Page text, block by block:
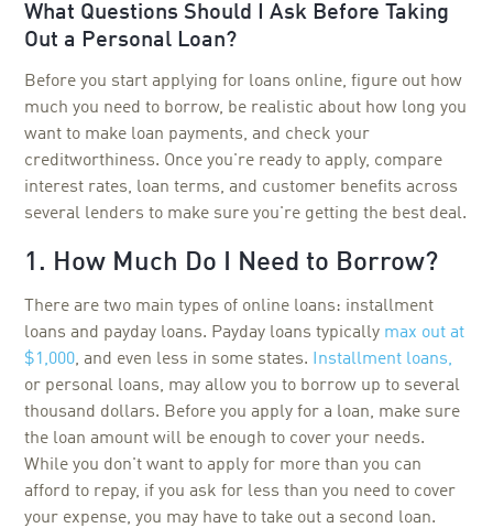
What Questions Should I Ask Before Taking
Out a Personal Loan?
Before you start applying for loans online, figure out how
much you need to borrow, be realistic about how long you
want to make loan payments, and check your
creditworthiness. Once you're ready to apply, compare
interest rates, loan terms, and customer benefits across
several lenders to make sure you're getting the best deal.
1. How Much Do I Need to Borrow?
There are two main types of online loans: installment
loans and payday loans. Payday loans typically max out at
$1,000, and even less in some states.
Installment loans,
or personal loans, may allow you to borrow up to several
thousand dollars. Before you apply for a loan, make sure
the loan amount will be enough to cover your needs.
While you don't want to apply for more than you can
afford to repay, if you ask for less than you need to cover
your expense, you may have to take out a second loan.